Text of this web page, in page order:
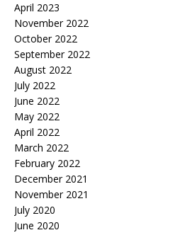
April 2023
November 2022
October 2022
September 2022
August 2022
July 2022
June 2022
May 2022
April 2022
March 2022
February 2022
December 2021
November 2021
July 2020
June 2020